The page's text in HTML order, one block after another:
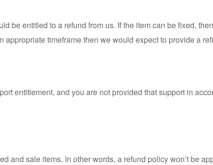
be entitled to a refund from us. If the item can be fixed,
timeframe then we would expect to provide a
entitlement, and you are not provided that support in
and sale items. In other words, a refund policy won’t be